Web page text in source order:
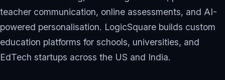
teacher communication, online assessments, and AI-
powered personalisation. LogicSquare builds custom
education platforms for schools, universities, and
EdTech startups across the US and India.